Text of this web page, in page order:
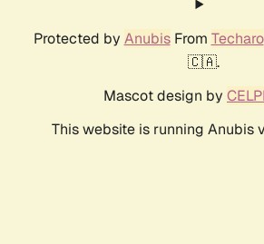
Protected by AnubisFrom Techaro
🇨🇦.
Mascot design by
This website is running Anubis